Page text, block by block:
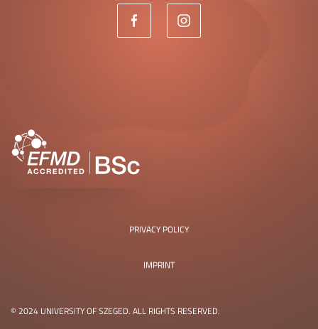
© 2024 UNIVERSITY OF SZEGED. ALL RIGHTS RESERVED.
PRIVACY POLICY
IMPRINT